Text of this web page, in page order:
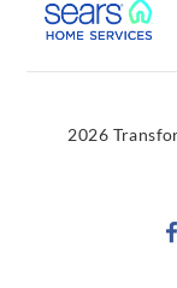
2026